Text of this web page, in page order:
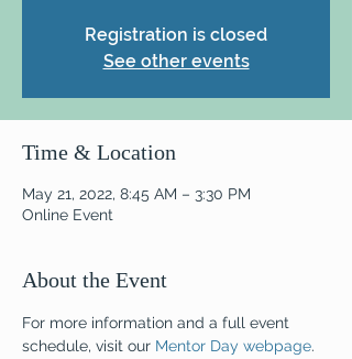
Registration is closed
See other events
Time & Location
May 21, 2022, 8:45 AM – 3:30 PM
Online Event
About the Event
For more information and a full event
schedule, visit our Mentor Day webpage.